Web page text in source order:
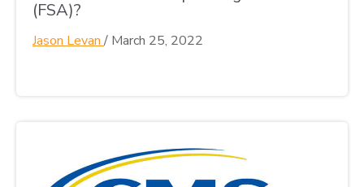
(FSA)?
Jason Levan / March 25, 2022